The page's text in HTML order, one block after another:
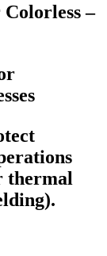
–
thermal